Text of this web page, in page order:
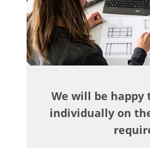
We will be happy
individually on